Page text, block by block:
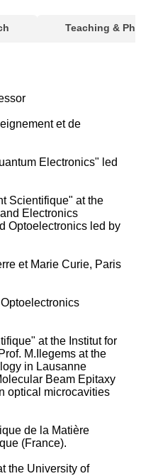
Teaching &
et de
Electronics" led
Scientifique" at the
Electronics
Optoelectronics led by
et Marie Curie, Paris
at the Institut for
M.Ilegems at the
in Lausanne
Beam Epitaxy
optical microcavities
de la Matière
(France).
the University of